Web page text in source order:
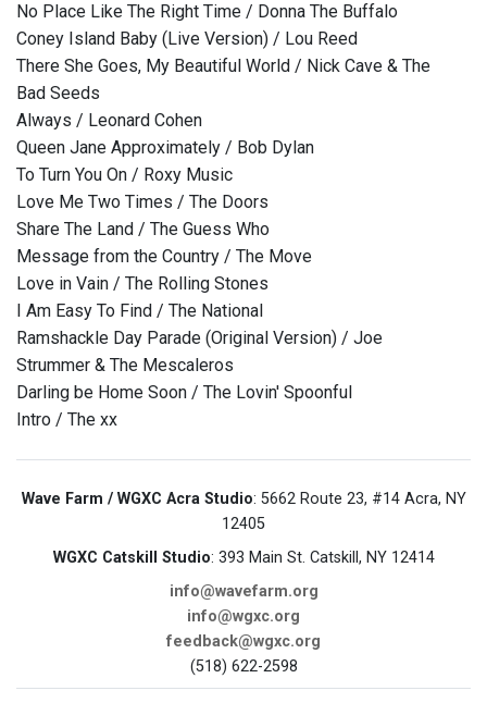
No Place Like The Right Time / Donna The Buffalo
Coney Island Baby (Live Version) / Lou Reed
There She Goes, My Beautiful World / Nick Cave & The
Bad Seeds
Always / Leonard Cohen
Queen Jane Approximately / Bob Dylan
To Turn You On / Roxy Music
Love Me Two Times / The Doors
Share The Land / The Guess Who
Message from the Country / The Move
Love in Vain / The Rolling Stones
I Am Easy To Find / The National
Ramshackle Day Parade (Original Version) / Joe
Strummer & The Mescaleros
Darling be Home Soon / The Lovin' Spoonful
Intro / The xx
Wave Farm / WGXC Acra Studio: 5662 Route 23, #14 Acra, NY
12405
WGXC Catskill Studio: 393 Main St. Catskill, NY 12414
info@wavefarm.org
info@wgxc.org
feedback@wgxc.org
(518) 622-2598